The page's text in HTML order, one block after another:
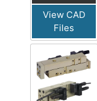
View CAD
Files